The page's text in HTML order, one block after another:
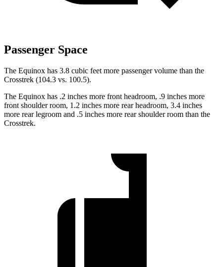
Passenger Space
The Equinox has 3.8 cubic feet more passenger volume than the
Crosstrek (104.3 vs. 100.5).
The Equinox has .2 inches more front headroom, .9 inches more
front shoulder room, 1.2 inches more rear headroom, 3.4 inches
more rear legroom and .5 inches more rear shoulder room than the
Crosstrek.